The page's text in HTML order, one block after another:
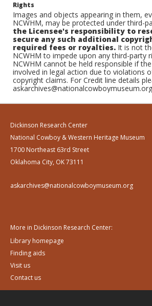
Rights
Images and objects appearing in them,
NCWHM, may be protected under third-
the Licensee's responsibility to
secure any such additional
required fees or royalties. It is not
NCWHM to impede upon any third-party
NCWHM cannot be held responsible if
involved in legal action due to violations
copyright claims. For Credit line details
Dickinson Research Center
National Cowboy & Western Heritage Museum
1700 Northeast 63rd Street
Oklahoma City, OK 73111
askarchives@nationalcowboymuseum.org
More in Dickinson Research Center:
Library homepage
Finding aids
Visit us
Contact us